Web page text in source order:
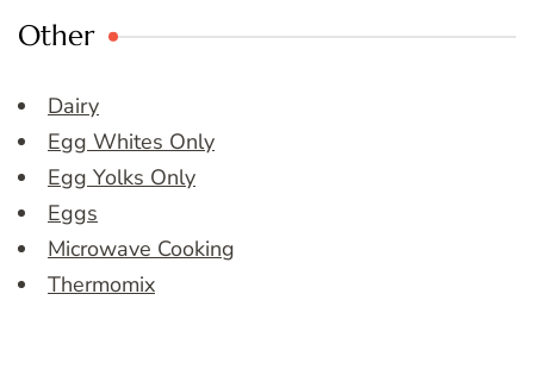
Other
Dairy
Egg Whites Only
Egg Yolks Only
Eggs
Microwave Cooking
Thermomix